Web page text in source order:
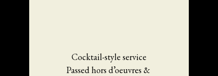
Cocktail-style service
Passed hors d’oeuvres &